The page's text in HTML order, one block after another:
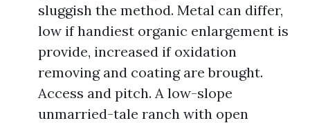
sluggish the method. Metal can differ,
low if handiest organic enlargement is
provide, increased if oxidation
removing and coating are brought.
Access and pitch. A low-slope
unmarried-tale ranch with open